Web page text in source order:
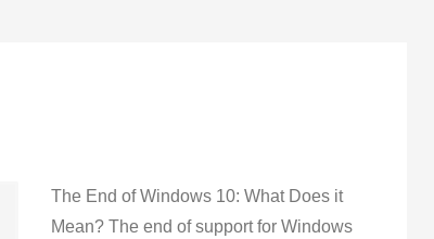
The End of Windows 10: What Does it
Mean? The end of support for Windows